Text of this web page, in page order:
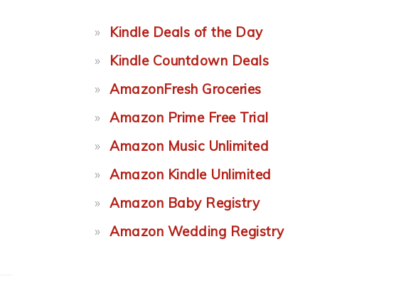
Kindle Deals of the Day
Kindle Countdown Deals
AmazonFresh Groceries
Amazon Prime Free Trial
Amazon Music Unlimited
Amazon Kindle Unlimited
Amazon Baby Registry
Amazon Wedding Registry